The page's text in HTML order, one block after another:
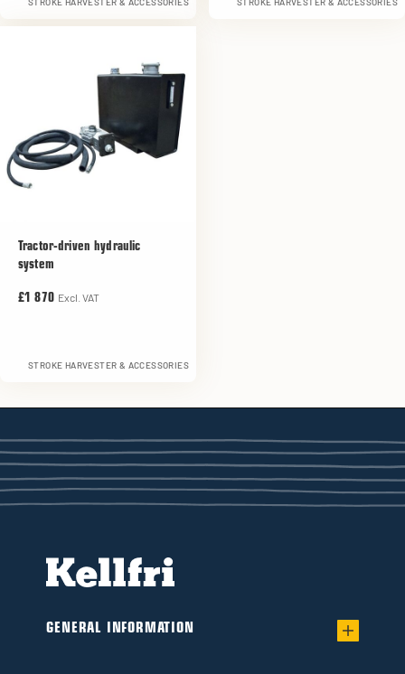
Tractor-driven hydraulic
system
£1 870 Excl. VAT
STROKE HARVESTER & ACCESSORIES
GENERAL INFORMATION